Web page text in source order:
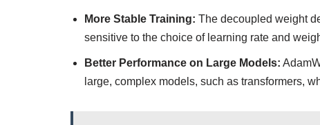
More Stable Training: The decoupled weight
sensitive to the choice of learning rate and
Better Performance on Large Models:
large, complex models, such as transformers,